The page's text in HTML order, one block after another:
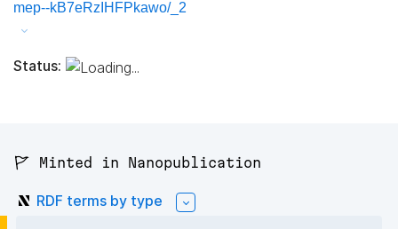
mep--kB7eRzIHFPkawo/_2
Status:
🚩 Minted in Nanopublication
RDF terms by type